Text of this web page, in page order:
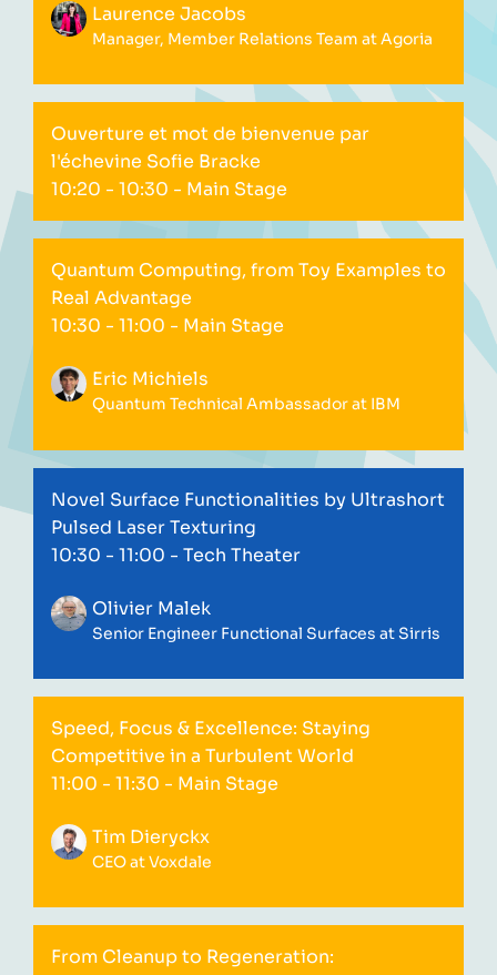
Laurence Jacobs
Manager, Member Relations Team at Agoria
Ouverture et mot de bienvenue par
l'échevine Sofie Bracke
10:20 - 10:30 - Main Stage
Quantum Computing, from Toy Examples to
Real Advantage
10:30 - 11:00 - Main Stage
Eric Michiels
Quantum Technical Ambassador at IBM
Novel Surface Functionalities by Ultrashort
Pulsed Laser Texturing
10:30 - 11:00 - Tech Theater
Olivier Malek
Senior Engineer Functional Surfaces at Sirris
Speed, Focus & Excellence: Staying
Competitive in a Turbulent World
11:00 - 11:30 - Main Stage
Tim Dieryckx
CEO at Voxdale
From Cleanup to Regeneration: